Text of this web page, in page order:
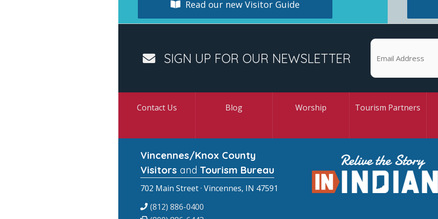
Read our new Visitor Guide
SIGN UP FOR OUR NEWSLETTER
Contact Us Blog Worship Tourism Partners
Vincennes/Knox County
Visitors and Tourism Bureau
702 Main Street · Vincennes, IN 47591
(812) 886-0400